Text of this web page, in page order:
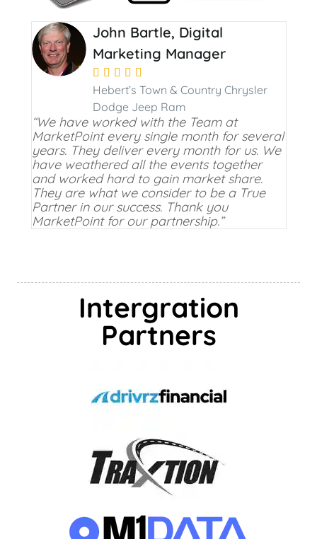
John Bartle, Digital
Marketing Manager
    
Hebert’s Town & Country Chrysler
Dodge Jeep Ram
“We have worked with the Team at
MarketPoint every single month for several
years. They deliver every month for us. We
have weathered all the events together
and worked hard to gain market share.
They are what we consider to be a True
Partner in our success. Thank you
MarketPoint for our partnership.”
Intergration
Partners